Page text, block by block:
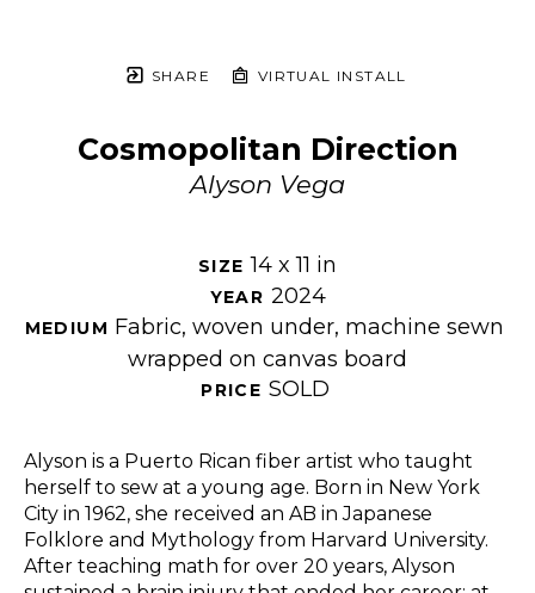
SHARE VIRTUAL INSTALL
Cosmopolitan Direction
Alyson Vega
SIZE 14 x 11 in
YEAR 2024
MEDIUM Fabric, woven under, machine sewn
wrapped on canvas board
PRICE SOLD
Alyson is a Puerto Rican fiber artist who taught
herself to sew at a young age. Born in New York
City in 1962, she received an AB in Japanese
Folklore and Mythology from Harvard University.
After teaching math for over 20 years, Alyson